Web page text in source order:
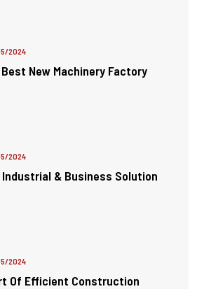
2024
New Machinery Factory
2024
Industrial & Business Solution
2024
Of Efficient Construction